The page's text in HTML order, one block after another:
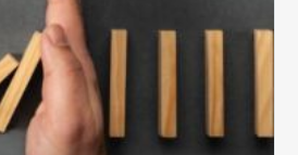
Integrity